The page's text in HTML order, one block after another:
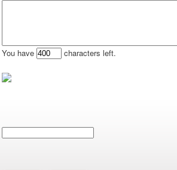
You have characters left.